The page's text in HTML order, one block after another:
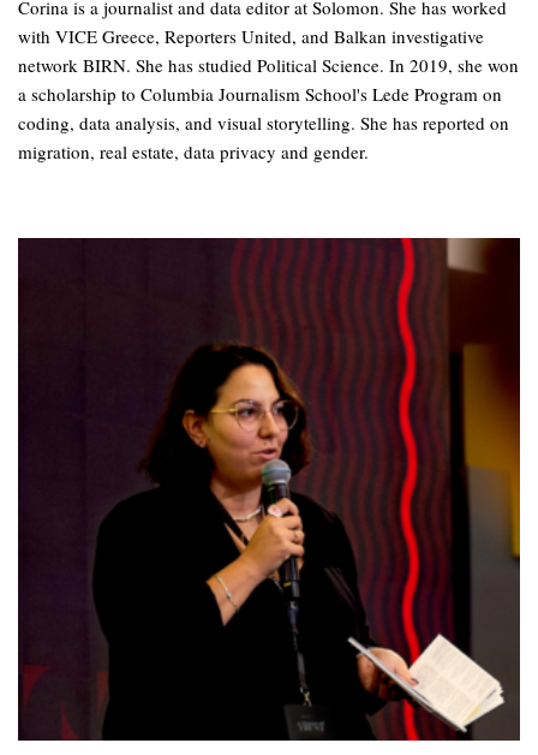
Corina is a journalist and data editor at Solomon. She has worked
with VICE Greece, Reporters United, and Balkan investigative
network BIRN. She has studied Political Science. In 2019, she won
a scholarship to Columbia Journalism School's Lede Program on
coding, data analysis, and visual storytelling. She has reported on
migration, real estate, data privacy and gender.